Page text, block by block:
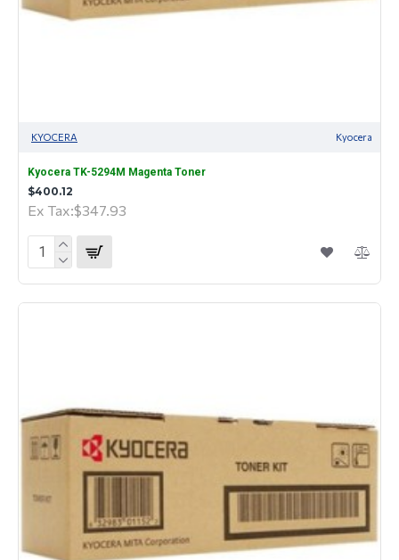
KYOCERA Kyocera
Kyocera TK-5294M Magenta Toner
$400.12
Ex Tax:$347.93